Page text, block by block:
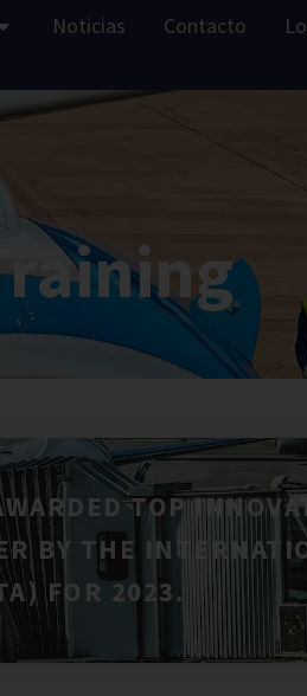
Noticias Contacto
TOP
BY THE
FOR 2023.